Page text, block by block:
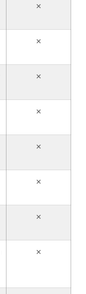
✗
✗
✗
✗
✗
✗
✗
✗